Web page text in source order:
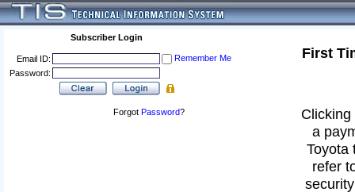
Subscriber Login
Email ID:
Remember Me
Password:
Forgot Password?
First
a
Toyota
refer